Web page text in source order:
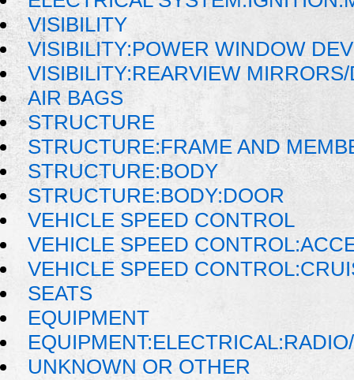
VISIBILITY
VISIBILITY:POWER WINDOW
VISIBILITY:REARVIEW
AIR BAGS
STRUCTURE
STRUCTURE:FRAME AND
STRUCTURE:BODY
STRUCTURE:BODY:DOOR
VEHICLE SPEED CONTROL
VEHICLE SPEED
VEHICLE SPEED
SEATS
EQUIPMENT
UNKNOWN OR OTHER